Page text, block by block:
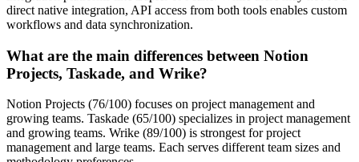
direct native integration, API access from both tools enables custom
workflows and data synchronization.
What are the main differences between Notion
Projects, Taskade, and Wrike?
Notion Projects (76/100) focuses on project management and
growing teams. Taskade (65/100) specializes in project management
and growing teams. Wrike (89/100) is strongest for project
management and large teams. Each serves different team sizes and